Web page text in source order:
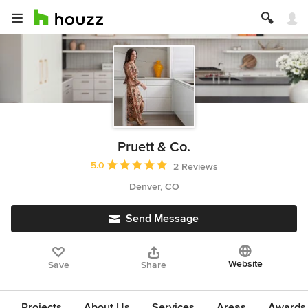
Pruett & Co.
Average rating: 5 out of 5 stars
5.0
2 Reviews
Denver, CO
Send Message
Save Share Website